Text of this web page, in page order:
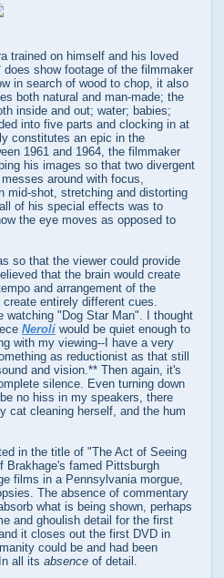
trained on himself and his loved
show footage of the filmmaker
in search of wood to chop, it also
both natural and man-made; the
inside and out; water; babies;
into five parts and clocking in at
constitutes an epic in the
1961 and 1964, the filmmaker
his images so that two divergent
around with focus,
mid-shot, stretching and distorting
of his special effects was to
the eye moves as opposed to
so that the viewer could provide
that the brain would create
and arrangement of the
entirely different cues.
watching "Dog Star Man". I thought
Neroli would be quiet enough to
with my viewing--I have a very
as reductionist as that still
and vision.** Then again, it's
silence. Even turning down
no hiss in my speakers, there
cat cleaning herself, and the hum
in the title of "The Act of Seeing
Brakhage's famed Pittsburgh
films in a Pennsylvania morgue,
The absence of commentary
what is being shown, perhaps
and ghoulish detail for the first
it closes out the first DVD in
could be and had been
all its absence of detail.